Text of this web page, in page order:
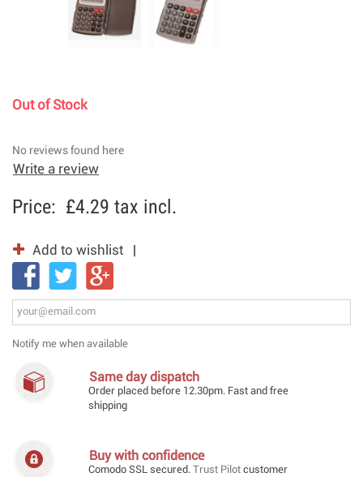
Out of Stock
No reviews found here
Write a review
Price: £4.29 tax incl.
Add to wishlist
Notify me when available
Same day dispatch
Order placed before 12.30pm. Fast and free
shipping
Buy with confidence
Comodo SSL secured.Trust Pilot customer